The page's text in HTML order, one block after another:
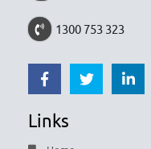
1300 753 323
Links